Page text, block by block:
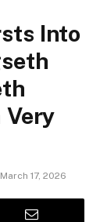
Into
Very
March 17, 2026